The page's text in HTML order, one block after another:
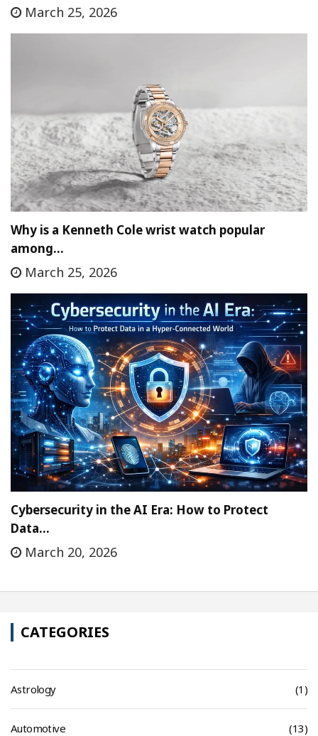
March 25, 2026
Why is a Kenneth Cole wrist watch popular
among…
March 25, 2026
Cybersecurity in the AI Era: How to Protect
Data…
March 20, 2026
CATEGORIES
Astrology (1)
Automotive (13)